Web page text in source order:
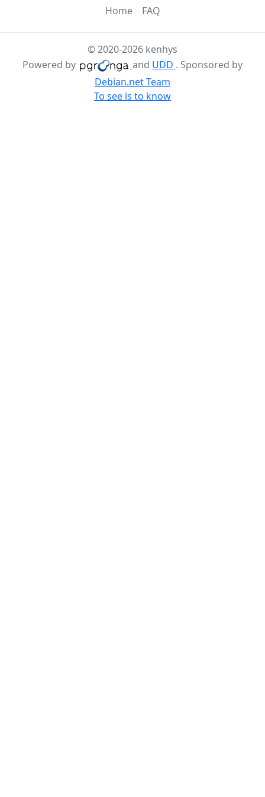
Home FAQ
© 2020-2026 kenhys
Powered by
and UDD . Sponsored by
Debian.net Team
To see is to know